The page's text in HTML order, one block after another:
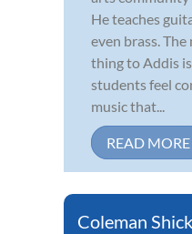
He teaches
even brass.
thing to Addis
students feel
music that...
READ MORE
Coleman